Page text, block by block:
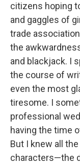
citizens hoping
and gaggles of
trade
the
and blackjack. I
the course of
even the most
tiresome. I
professional
having the time
But I knew all
characters—the